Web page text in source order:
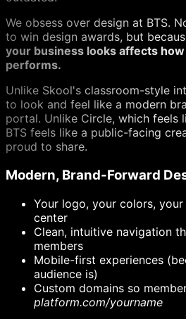
We obsess over design at BTS.
to win design awards, but
your business looks affects
performs.
Unlike Skool's classroom-style
to look and feel like a modern
portal. Unlike Circle, which
BTS feels like a public-facing
proud to share.
Modern, Brand-Forward
Your logo, your colors,
center
Clean, intuitive navigation
members
Mobile-first experiences
audience is)
Custom domains so
platform.com/yourname